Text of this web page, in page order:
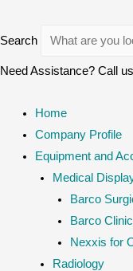
Search
Need Assistance? Call
Home
Company Profile
Equipment and
Medical
Barco
Barco
Nexxis for
Radiology